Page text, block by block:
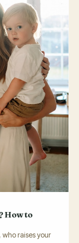
How to
raises your